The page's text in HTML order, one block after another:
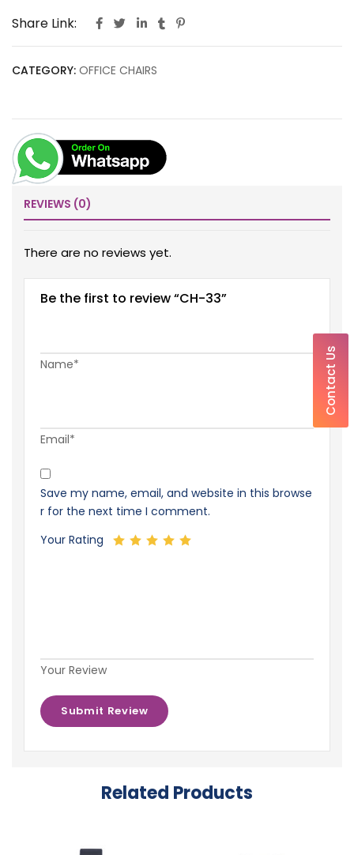
Share Link:
CATEGORY: OFFICE CHAIRS
REVIEWS (0)
There are no reviews yet.
Be the first to review “CH-33”
Name*
Email*
Save my name, email, and website in this browse
r for the next time I comment.
Your Rating
Your Review
Related Products
Contact Us